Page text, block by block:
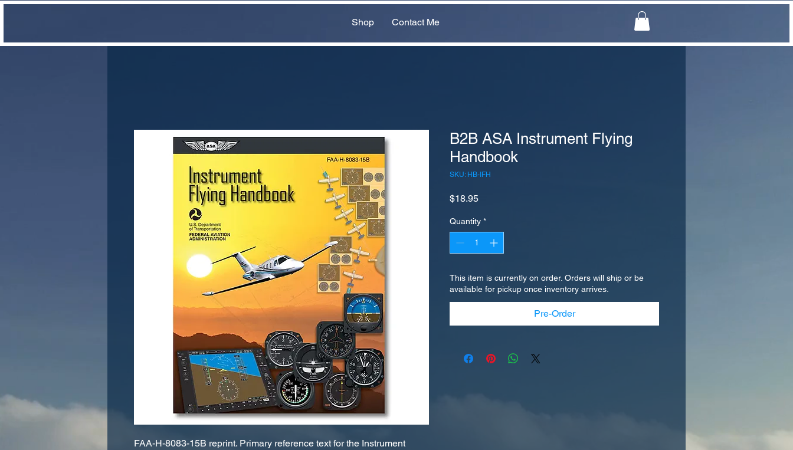
Shop Contact Me
FAA-H-8083-15B reprint. Primary reference text for the Instrument
B2B ASA Instrument Flying
Handbook
SKU: HB-IFH
$18.95Price
Quantity *
This item is currently on order. Orders will ship or be
available for pickup once inventory arrives.
Pre-Order